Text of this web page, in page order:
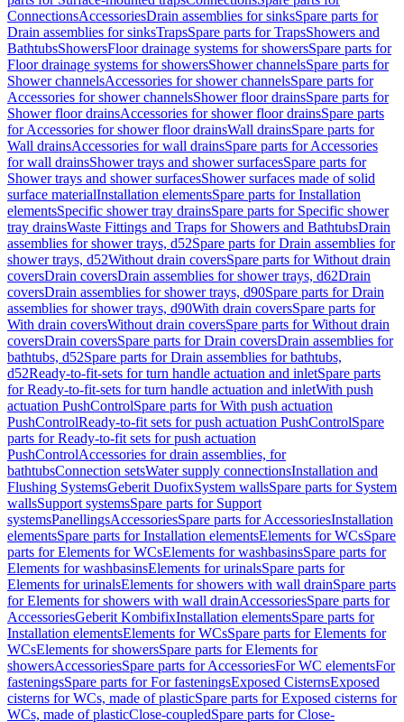
ConnectionsAccessoriesDrain assemblies for sinksSpare parts for
Drain assemblies for sinksTrapsSpare parts for TrapsShowers and
BathtubsShowersFloor drainage systems for showersSpare parts for
Floor drainage systems for showersShower channelsSpare parts for
Shower channelsAccessories for shower channelsSpare parts for
Accessories for shower channelsShower floor drainsSpare parts for
Shower floor drainsAccessories for shower floor drainsSpare parts
for Accessories for shower floor drainsWall drainsSpare parts for
Wall drainsAccessories for wall drainsSpare parts for Accessories
for wall drainsShower trays and shower surfacesSpare parts for
Shower trays and shower surfacesShower surfaces made of solid
surface materialInstallation elementsSpare parts for Installation
elementsSpecific shower tray drainsSpare parts for Specific shower
tray drainsWaste Fittings and Traps for Showers and BathtubsDrain
assemblies for shower trays, d52Spare parts for Drain assemblies for
shower trays, d52Without drain coversSpare parts for Without drain
coversDrain coversDrain assemblies for shower trays, d62Drain
coversDrain assemblies for shower trays, d90Spare parts for Drain
assemblies for shower trays, d90With drain coversSpare parts for
With drain coversWithout drain coversSpare parts for Without drain
coversDrain coversSpare parts for Drain coversDrain assemblies for
bathtubs, d52Spare parts for Drain assemblies for bathtubs,
d52Ready-to-fit-sets for turn handle actuation and inletSpare parts
for Ready-to-fit-sets for turn handle actuation and inletWith push
actuation PushControlSpare parts for With push actuation
PushControlReady-to-fit sets for push actuation PushControlSpare
parts for Ready-to-fit sets for push actuation
PushControlAccessories for drain assemblies, for
bathtubsConnection setsWater supply connectionsInstallation and
Flushing SystemsGeberit DuofixSystem wallsSpare parts for System
wallsSupport systemsSpare parts for Support
systemsPanellingsAccessoriesSpare parts for AccessoriesInstallation
elementsSpare parts for Installation elementsElements for WCsSpare
parts for Elements for WCsElements for washbasinsSpare parts for
Elements for washbasinsElements for urinalsSpare parts for
Elements for urinalsElements for showers with wall drainSpare parts
for Elements for showers with wall drainAccessoriesSpare parts for
AccessoriesGeberit KombifixInstallation elementsSpare parts for
Installation elementsElements for WCsSpare parts for Elements for
WCsElements for showersSpare parts for Elements for
showersAccessoriesSpare parts for AccessoriesFor WC elementsFor
fasteningsSpare parts for For fasteningsExposed CisternsExposed
cisterns for WCs, made of plasticSpare parts for Exposed cisterns for
WCs, made of plasticClose-coupledSpare parts for Close-